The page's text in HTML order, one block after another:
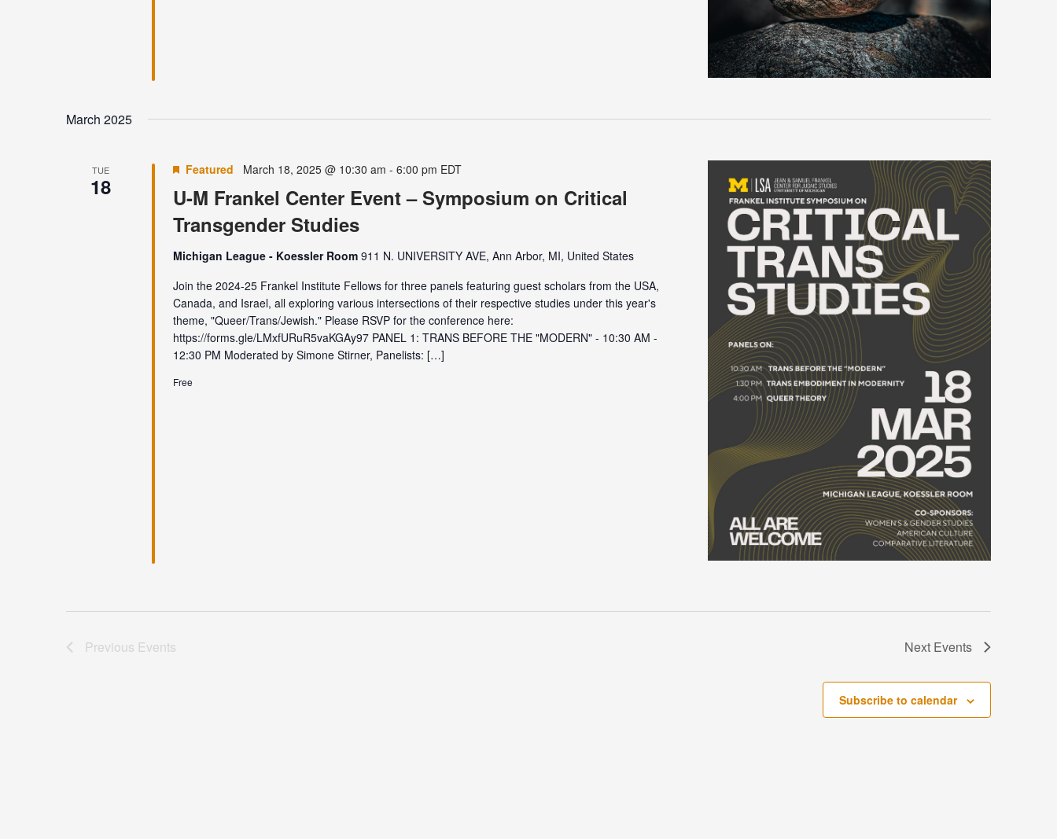
March 2025
TUE
18
U-M Frankel Center Event – Symposium on Critical
Transgender Studies
Featured March 18, 2025 @ 10:30 am - 6:00 pm EDT
Michigan League - Koessler Room 911 N. UNIVERSITY AVE, Ann Arbor, MI, United States
Join the 2024-25 Frankel Institute Fellows for three panels featuring guest scholars from the USA,
Canada, and Israel, all exploring various intersections of their respective studies under this year's
theme, "Queer/Trans/Jewish." Please RSVP for the conference here:
https://forms.gle/LMxfURuR5vaKGAy97 PANEL 1: TRANS BEFORE THE "MODERN" - 10:30 AM -
12:30 PM Moderated by Simone Stirner, Panelists: […]
Free
Previous Events Next Events
Subscribe to calendar